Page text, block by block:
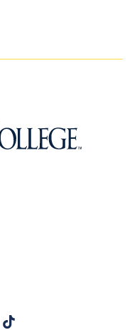
TikTok